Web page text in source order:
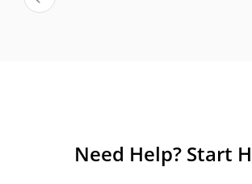
Need Help? Start